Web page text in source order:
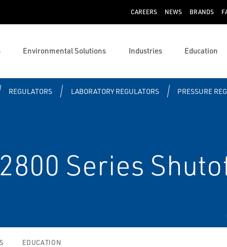
CAREERS NEWS BRANDS
Environmental Solutions Industries Education
REGULATORS LABORATORY REGULATORS PRESSURE
Series
EDUCATION